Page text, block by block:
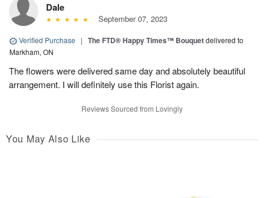
Dale
September 07, 2023
Verified Purchase | The FTD® Happy Times™ Bouquetdelivered to
Markham, ON
The flowers were delivered same day and absolutely beautiful
arrangement. I will definitely use this Florist again.
Reviews Sourced from Lovingly
You May Also Like